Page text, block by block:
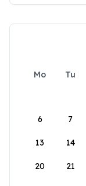
Mo Tu
6 7
13 14
20 21